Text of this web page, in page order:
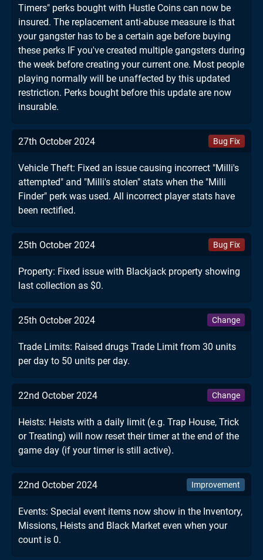
Timers" perks bought with Hustle Coins can now be
insured. The replacement anti-abuse measure is that
your gangster has to be a certain age before buying
these perks IF you've created multiple gangsters during
the week before creating your current one. Most people
playing normally will be unaffected by this updated
restriction. Perks bought before this update are now
insurable.
27th October 2024 Bug Fix
Vehicle Theft: Fixed an issue causing incorrect "Milli's
attempted" and "Milli's stolen" stats when the "Milli
Finder" perk was used. All incorrect player stats have
been rectified.
25th October 2024 Bug Fix
Property: Fixed issue with Blackjack property showing
last collection as $0.
25th October 2024 Change
Trade Limits: Raised drugs Trade Limit from 30 units
per day to 50 units per day.
22nd October 2024 Change
Heists: Heists with a daily limit (e.g. Trap House, Trick
or Treating) will now reset their timer at the end of the
game day (if your timer is still active).
22nd October 2024 Improvement
Events: Special event items now show in the Inventory,
Missions, Heists and Black Market even when your
count is 0.